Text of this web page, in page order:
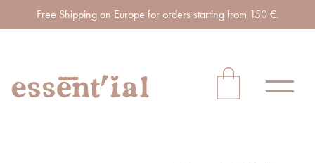
Free Shipping on Europe for orders starting from 150 €.